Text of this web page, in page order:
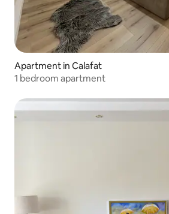
Apartment in Calafat
1 bedroom apartment